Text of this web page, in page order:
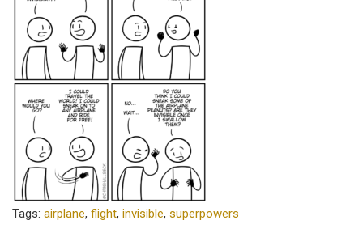
Tags: airplane, flight, invisible, superpowers